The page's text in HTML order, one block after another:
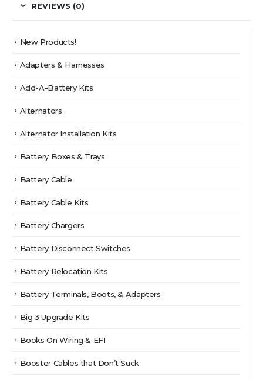
REVIEWS (0)
New Products!
Adapters & Harnesses
Add-A-Battery Kits
Alternators
Alternator Installation Kits
Battery Boxes & Trays
Battery Cable
Battery Cable Kits
Battery Chargers
Battery Disconnect Switches
Battery Relocation Kits
Battery Terminals, Boots, & Adapters
Big 3 Upgrade Kits
Books On Wiring & EFI
Booster Cables that Don’t Suck